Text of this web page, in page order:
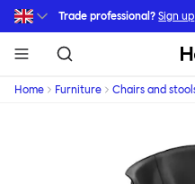
Skip to main content
Trade professional? Sign up
Home Furniture Chairs and